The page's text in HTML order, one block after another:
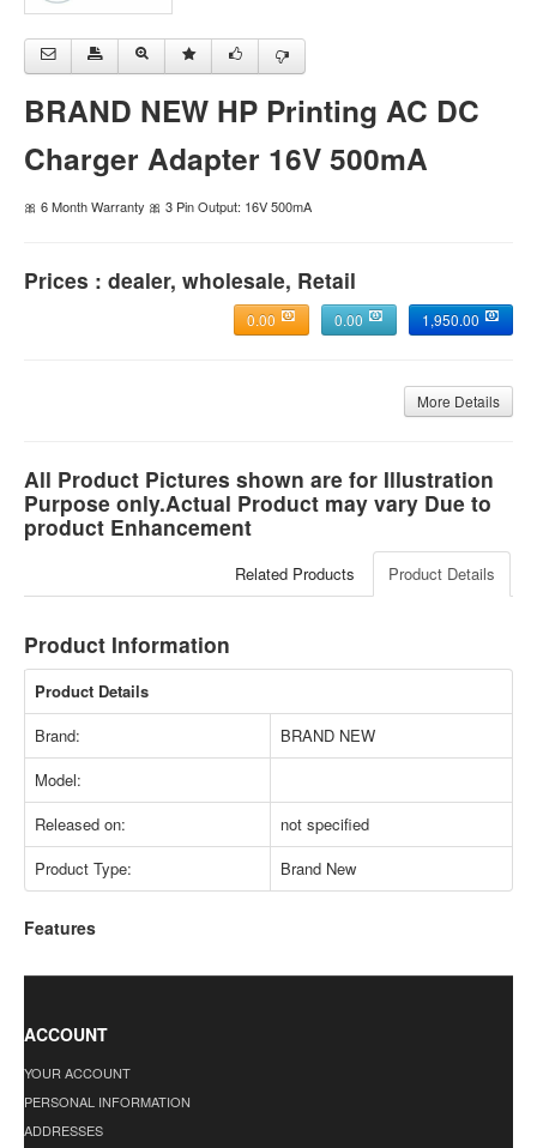
BRAND NEW HP Printing AC DC
Charger Adapter 16V 500mA
🎀 6 Month Warranty 🎀 3 Pin Output: 16V 500mA
Prices : dealer, wholesale, Retail
1,950.00
0.00
0.00
More Details
All Product Pictures shown are for Illustration
Purpose only.Actual Product may vary Due to
product Enhancement
Product Details
Related Products
Product Information
Product Details
Brand:
BRAND NEW
Model:
Released on:
not specified
Product Type:
Brand New
Features
ACCOUNT
YOUR ACCOUNT
PERSONAL INFORMATION
ADDRESSES